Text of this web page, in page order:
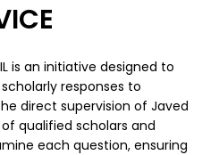
is an initiative designed to
responses to
direct supervision of Javed
qualified scholars and
each question, ensuring